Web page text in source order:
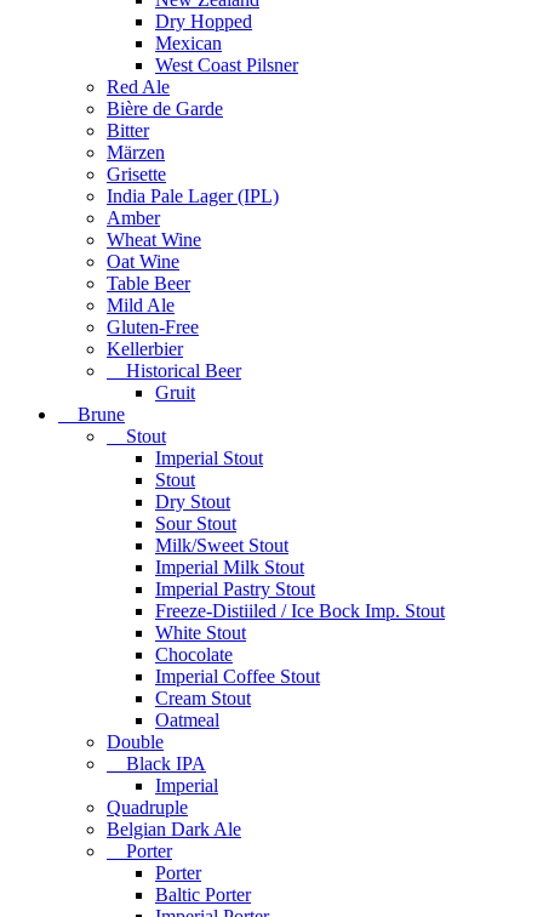
Dry Hopped
Mexican
West Coast Pilsner
Red Ale
Bière de Garde
Bitter
Märzen
Grisette
India Pale Lager (IPL)
Amber
Wheat Wine
Oat Wine
Table Beer
Mild Ale
Gluten-Free
Kellerbier
Historical Beer
Gruit
Brune
Stout
Imperial Stout
Stout
Dry Stout
Sour Stout
Milk/Sweet Stout
Imperial Milk Stout
Imperial Pastry Stout
Freeze-Distiiled / Ice Bock Imp. Stout
White Stout
Chocolate
Imperial Coffee Stout
Cream Stout
Oatmeal
Double
Black IPA
Imperial
Quadruple
Belgian Dark Ale
Porter
Porter
Baltic Porter